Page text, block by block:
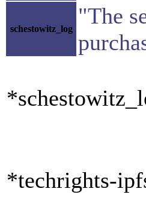
schestowitz_log
"The
*techrights-